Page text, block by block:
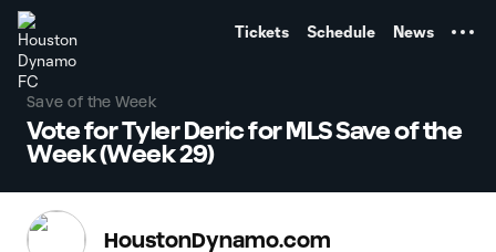
Tickets Schedule News
Save of the Week
Vote for Tyler Deric for MLS Save of the
Week (Week 29)
HoustonDynamo.com